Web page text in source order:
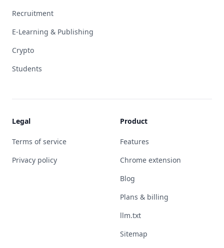
Recruitment
E-Learning & Publishing
Crypto
Students
Legal
Terms of service
Privacy policy
Product
Features
Chrome extension
Blog
Plans & billing
llm.txt
Sitemap